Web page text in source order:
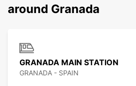
around Granada
GRANADA MAIN STATION
GRANADA - SPAIN